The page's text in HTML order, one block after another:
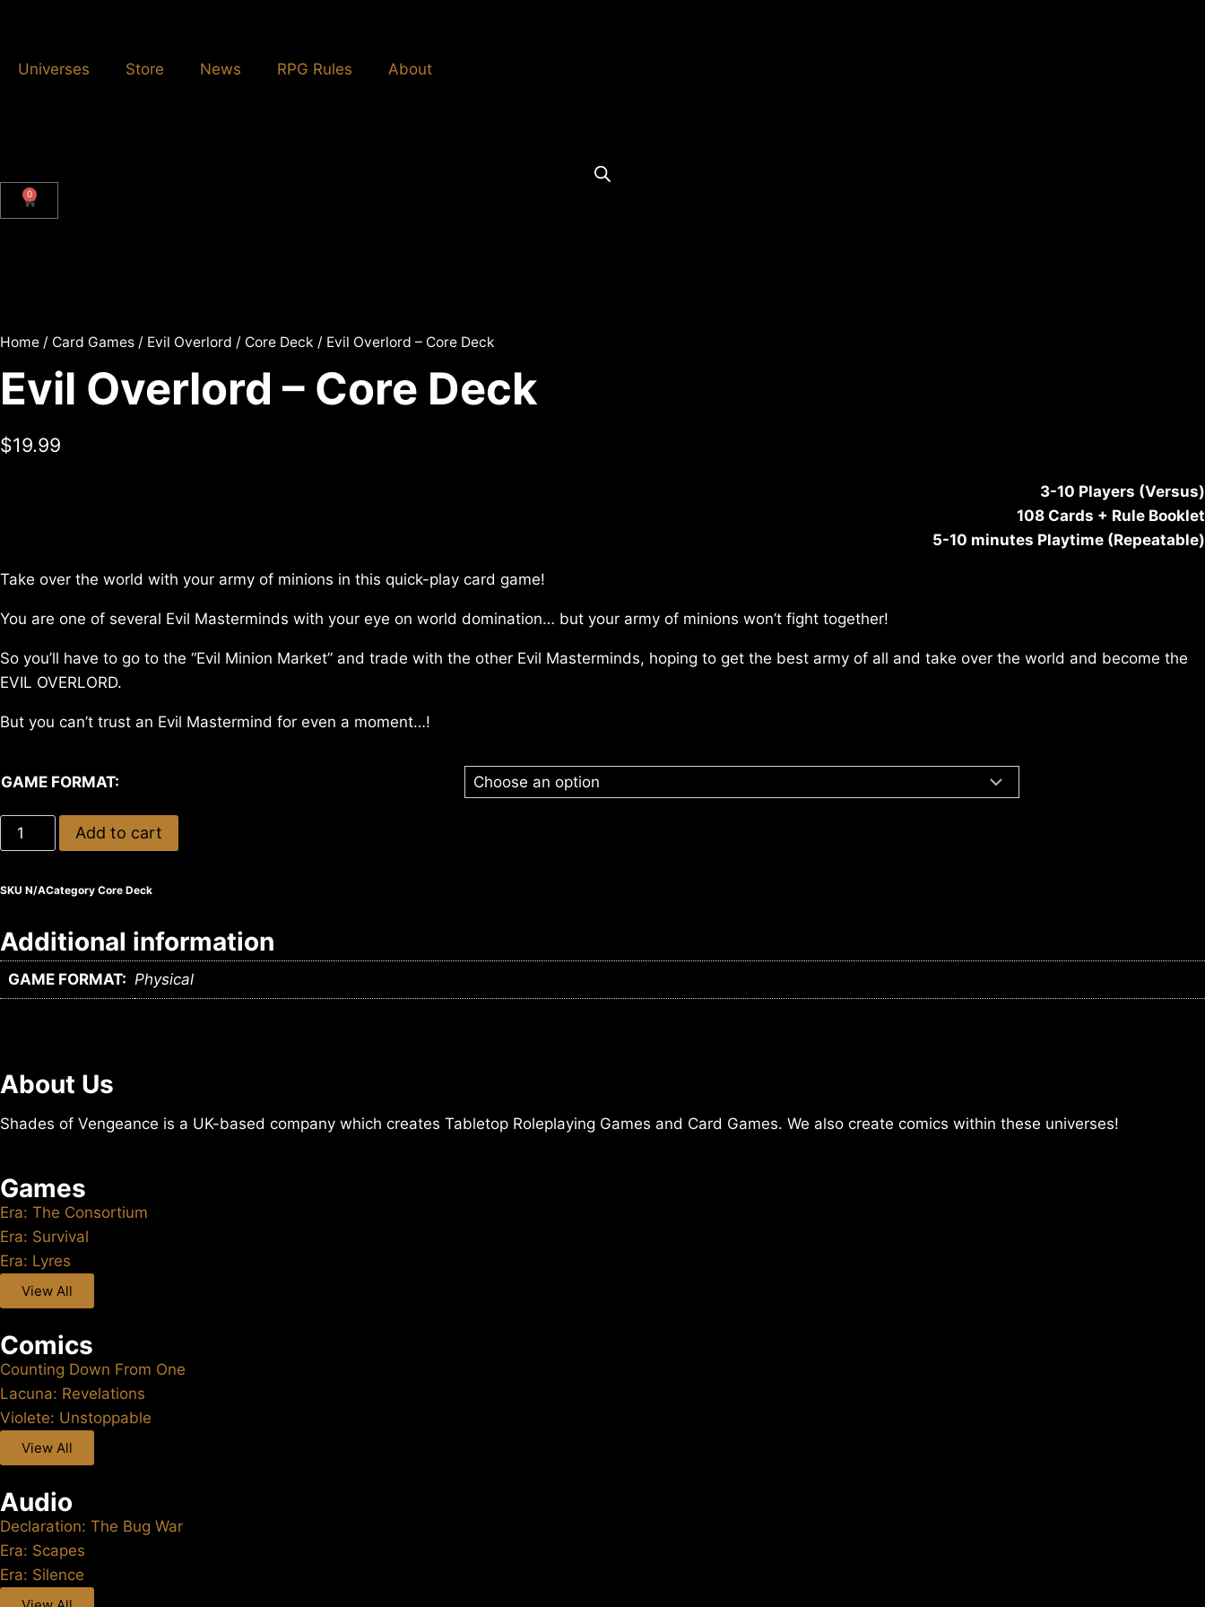
Universes Store News RPG Rules About
0
Home / Card Games / Evil Overlord / Core Deck / Evil Overlord – Core Deck
Evil Overlord – Core Deck
$19.99
3-10 Players (Versus)
108 Cards + Rule Booklet
5-10 minutes Playtime (Repeatable)
Take over the world with your army of minions in this quick-play card game!
You are one of several Evil Masterminds with your eye on world domination… but your army of minions won’t fight together!
So you’ll have to go to the “Evil Minion Market” and trade with the other Evil Masterminds, hoping to get the best army of all and take over the world and become the
EVIL OVERLORD.
But you can’t trust an Evil Mastermind for even a moment…!
GAME FORMAT:
Add to cart
SKU N/ACategory Core Deck
Additional information
GAME FORMAT: Physical
About Us
Shades of Vengeance is a UK-based company which creates Tabletop Roleplaying Games and Card Games. We also create comics within these universes!
Games
Era: The Consortium
Era: Survival
Era: Lyres
View All
Comics
Counting Down From One
Lacuna: Revelations
Violete: Unstoppable
View All
Audio
Declaration: The Bug War
Era: Scapes
Era: Silence